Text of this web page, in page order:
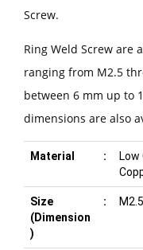
Screw.
Ring Weld Screw are
ranging from M2.5
between 6 mm up to
dimensions are also
Material :
Low
Size
(Dimension
)
: